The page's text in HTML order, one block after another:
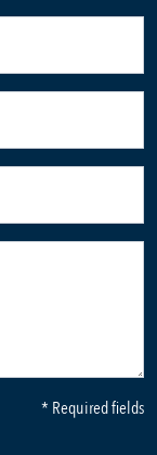
* Required fields